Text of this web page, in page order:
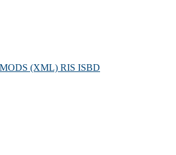
MODS (XML) RIS ISBD